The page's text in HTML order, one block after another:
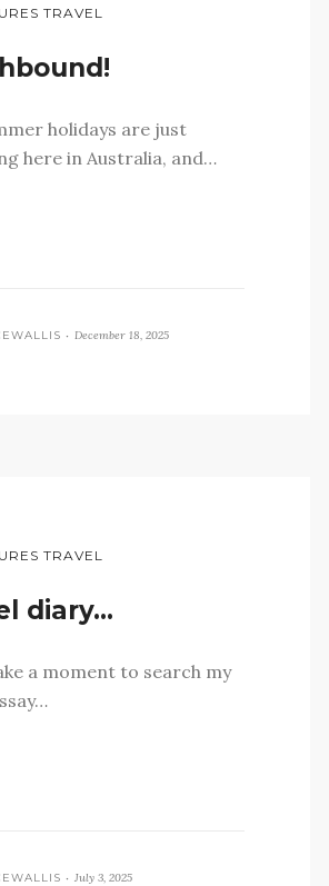
TRAVEL
holidays are just
here in Australia, and…
• December 18, 2025
TRAVEL
diary…
a moment to search my
• July 3, 2025